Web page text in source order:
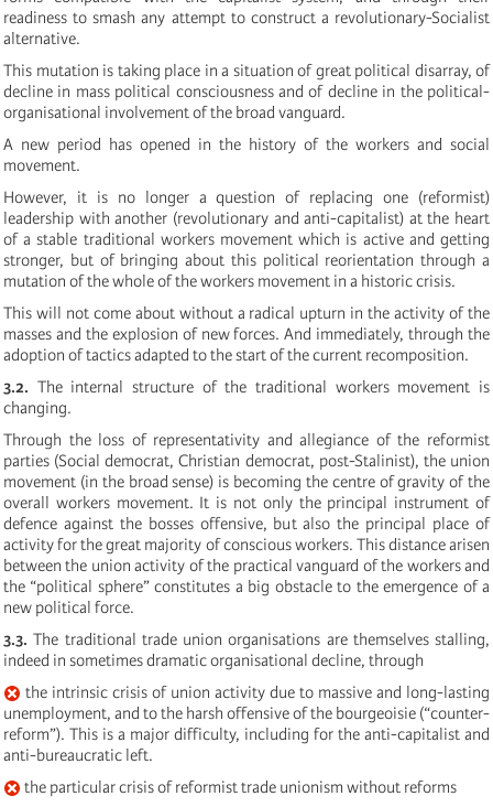
readiness to smash any attempt to construct a revolutionary-Socialist
alternative.
This mutation is taking place in a situation of great political disarray, of
decline in mass political consciousness and of decline in the political-
organisational involvement of the broad vanguard.
A new period has opened in the history of the workers and social
movement.
However, it is no longer a question of replacing one (reformist)
leadership with another (revolutionary and anti-capitalist) at the heart
of a stable traditional workers movement which is active and getting
stronger, but of bringing about this political reorientation through a
mutation of the whole of the workers movement in a historic crisis.
This will not come about without a radical upturn in the activity of the
masses and the explosion of new forces. And immediately, through the
adoption of tactics adapted to the start of the current recomposition.
3.2. The internal structure of the traditional workers movement is
changing.
Through the loss of representativity and allegiance of the reformist
parties (Social democrat, Christian democrat, post-Stalinist), the union
movement (in the broad sense) is becoming the centre of gravity of the
overall workers movement. It is not only the principal instrument of
defence against the bosses offensive, but also the principal place of
activity for the great majority of conscious workers. This distance arisen
between the union activity of the practical vanguard of the workers and
the “political sphere” constitutes a big obstacle to the emergence of a
new political force.
3.3. The traditional trade union organisations are themselves stalling,
indeed in sometimes dramatic organisational decline, through
the intrinsic crisis of union activity due to massive and long-lasting
unemployment, and to the harsh offensive of the bourgeoisie (“counter-
reform”). This is a major difficulty, including for the anti-capitalist and
anti-bureaucratic left.
the particular crisis of reformist trade unionism without reforms